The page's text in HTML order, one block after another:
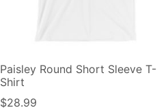
Paisley Round Short Sleeve T-
Shirt
$28.99